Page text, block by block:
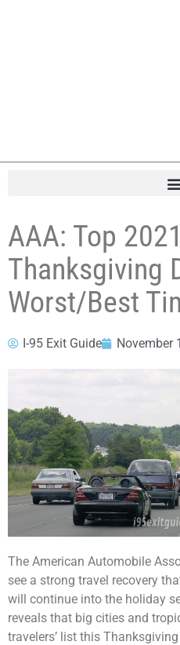
AAA: Top 2021
Thanksgiving
Worst/Best
I-95 Exit Guide November
The American Automobile
see a strong travel recovery
will continue into the holiday
reveals that big cities and
travelers’ list this